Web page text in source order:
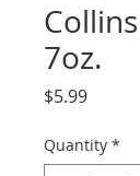
7oz.
$5.99Price
Quantity *